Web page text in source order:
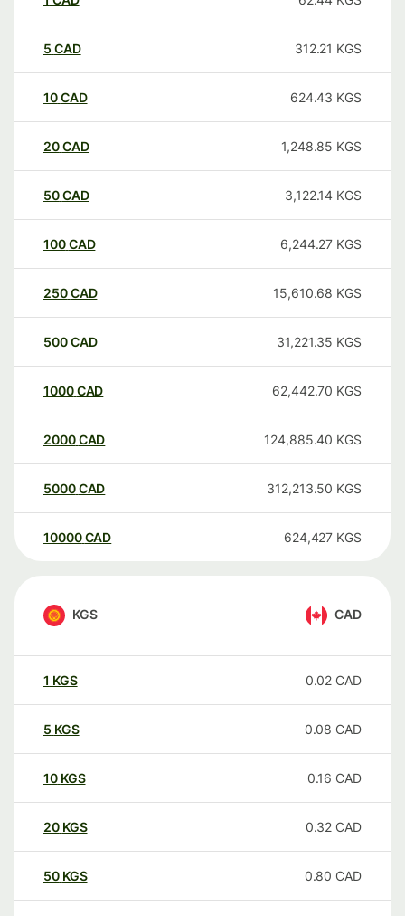
5 CAD 312.21 KGS
10CAD 624.43 KGS
20CAD 1,248.85 KGS
50CAD 3,122.14 KGS
100CAD 6,244.27 KGS
250CAD 15,610.68 KGS
500CAD 31,221.35 KGS
1000CAD 62,442.70 KGS
2000CAD 124,885.40 KGS
5000CAD 312,213.50 KGS
10000 CAD 624,427 KGS
KGS CAD
1 KGS 0.02 CAD
5 KGS 0.08 CAD
10 KGS 0.16 CAD
20 KGS 0.32 CAD
50 KGS 0.80 CAD